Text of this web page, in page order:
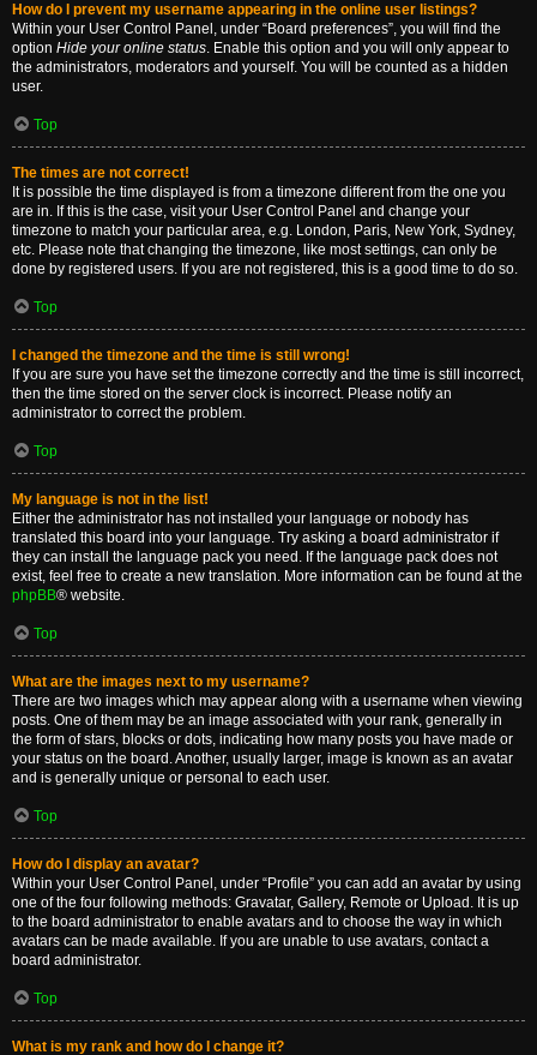
How do I prevent my username appearing in the online user listings?
Within your User Control Panel, under “Board preferences”, you will find the
option Hide your online status. Enable this option and you will only appear to
the administrators, moderators and yourself. You will be counted as a hidden
user.
Top
The times are not correct!
It is possible the time displayed is from a timezone different from the one you
are in. If this is the case, visit your User Control Panel and change your
timezone to match your particular area, e.g. London, Paris, New York, Sydney,
etc. Please note that changing the timezone, like most settings, can only be
done by registered users. If you are not registered, this is a good time to do so.
Top
I changed the timezone and the time is still wrong!
If you are sure you have set the timezone correctly and the time is still incorrect,
then the time stored on the server clock is incorrect. Please notify an
administrator to correct the problem.
Top
My language is not in the list!
Either the administrator has not installed your language or nobody has
translated this board into your language. Try asking a board administrator if
they can install the language pack you need. If the language pack does not
exist, feel free to create a new translation. More information can be found at the
phpBB® website.
Top
What are the images next to my username?
There are two images which may appear along with a username when viewing
posts. One of them may be an image associated with your rank, generally in
the form of stars, blocks or dots, indicating how many posts you have made or
your status on the board. Another, usually larger, image is known as an avatar
and is generally unique or personal to each user.
Top
How do I display an avatar?
Within your User Control Panel, under “Profile” you can add an avatar by using
one of the four following methods: Gravatar, Gallery, Remote or Upload. It is up
to the board administrator to enable avatars and to choose the way in which
avatars can be made available. If you are unable to use avatars, contact a
board administrator.
Top
What is my rank and how do I change it?